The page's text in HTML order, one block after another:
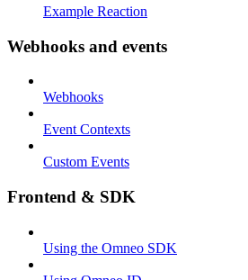
Example Reaction
Webhooks and events
Webhooks
Event Contexts
Custom Events
Frontend & SDK
Using the Omneo SDK